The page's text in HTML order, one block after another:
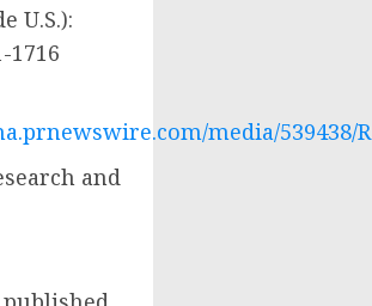
U.S.):
1716
media/539438/
and